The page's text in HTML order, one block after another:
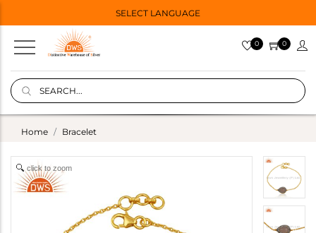
SELECT LANGUAGE
0 0
Home Bracelet
click to zoom